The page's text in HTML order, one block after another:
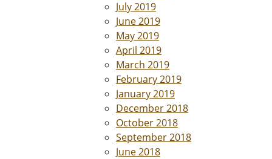
July 2019
June 2019
May 2019
April 2019
March 2019
February 2019
January 2019
December 2018
October 2018
September 2018
June 2018